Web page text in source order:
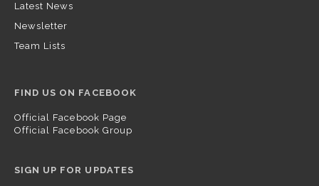
Latest News
Newsletter
Team Lists
FIND US ON FACEBOOK
Official Facebook Page
Official Facebook Group
SIGN UP FOR UPDATES